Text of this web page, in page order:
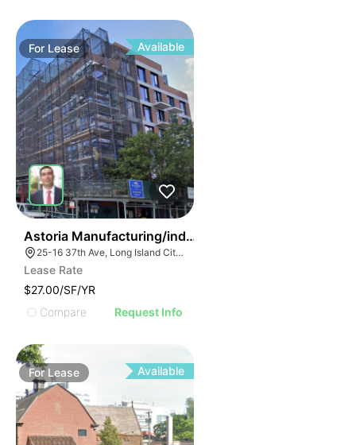
For Lease Available
Astoria Manufacturing/industrial Space
25-16 37th Ave, Long Island City, NY 11101, USA
Lease Rate
$27.00/SF/YR
Compare
Request Info
ForLease Available